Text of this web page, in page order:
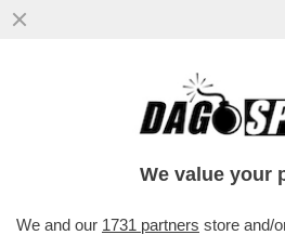
IL SERVIZIO DI
''SCOOTERINO'' LANCIA
We value your
We and our 1731 partners store and/